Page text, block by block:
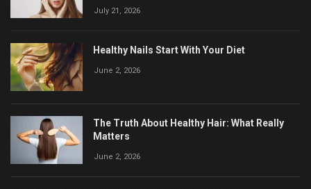
July 21, 2026
Healthy Nails Start With Your Diet
June 2, 2026
The Truth About Healthy Hair: What Really
Matters
June 2, 2026